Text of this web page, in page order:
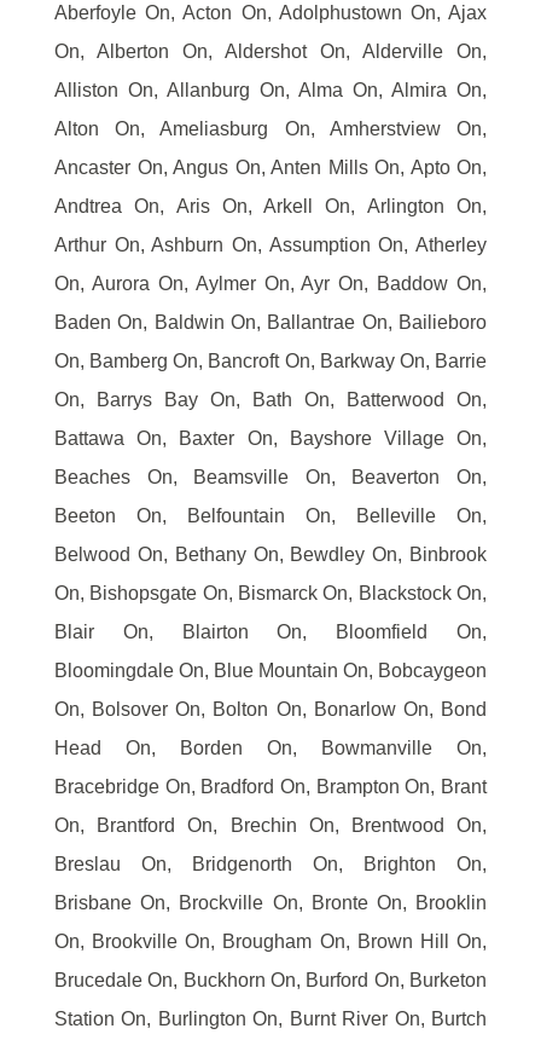
Aberfoyle On, Acton On, Adolphustown On, Ajax
On, Alberton On, Aldershot On, Alderville On,
Alliston On, Allanburg On, Alma On, Almira On,
Alton On, Ameliasburg On, Amherstview On,
Ancaster On, Angus On, Anten Mills On, Apto On,
Andtrea On, Aris On, Arkell On, Arlington On,
Arthur On, Ashburn On, Assumption On, Atherley
On, Aurora On, Aylmer On, Ayr On, Baddow On,
Baden On, Baldwin On, Ballantrae On, Bailieboro
On, Bamberg On, Bancroft On, Barkway On, Barrie
On, Barrys Bay On, Bath On, Batterwood On,
Battawa On, Baxter On, Bayshore Village On,
Beaches On, Beamsville On, Beaverton On,
Beeton On, Belfountain On, Belleville On,
Belwood On, Bethany On, Bewdley On, Binbrook
On, Bishopsgate On, Bismarck On, Blackstock On,
Blair On, Blairton On, Bloomfield On,
Bloomingdale On, Blue Mountain On, Bobcaygeon
On, Bolsover On, Bolton On, Bonarlow On, Bond
Head On, Borden On, Bowmanville On,
Bracebridge On, Bradford On, Brampton On, Brant
On, Brantford On, Brechin On, Brentwood On,
Breslau On, Bridgenorth On, Brighton On,
Brisbane On, Brockville On, Bronte On, Brooklin
On, Brookville On, Brougham On, Brown Hill On,
Brucedale On, Buckhorn On, Burford On, Burketon
Station On, Burlington On, Burnt River On, Burtch